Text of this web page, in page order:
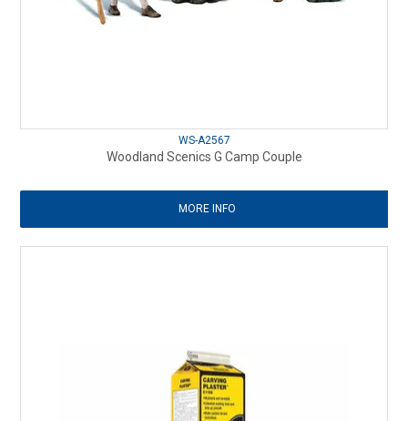
WS-A2567
Woodland Scenics G Camp Couple
MORE INFO